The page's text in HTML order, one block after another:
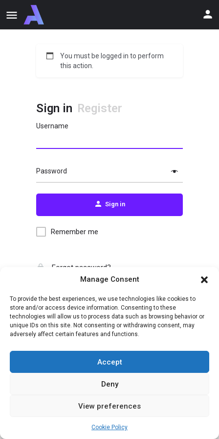
Manage Consent
To provide the best experiences, we use technologies like cookies to
store and/or access device information. Consenting to these
technologies will allow us to process data such as browsing behavior or
unique IDs on this site. Not consenting or withdrawing consent, may
adversely affect certain features and functions.
Accept
Deny
View preferences
Cookie Policy
You must be logged in to perform
this action.
Sign in Register
Username
Password
Sign in
Remember me
Forgot password?